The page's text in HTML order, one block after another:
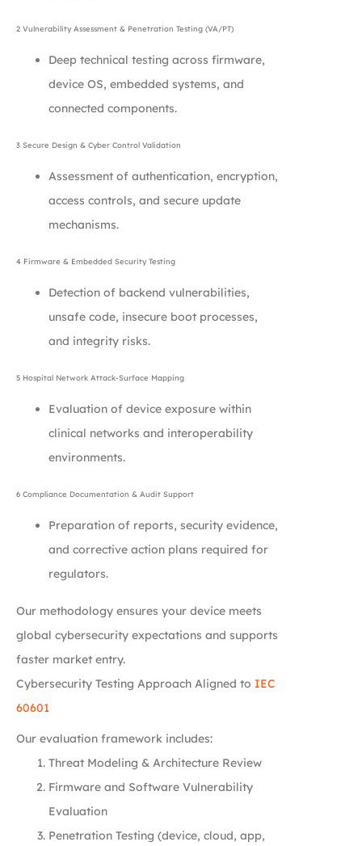
2 Vulnerability Assessment & Penetration Testing (VA/PT)
Deep technical testing across firmware,
device OS, embedded systems, and
connected components.
3 Secure Design & Cyber Control Validation
Assessment of authentication, encryption,
access controls, and secure update
mechanisms.
4 Firmware & Embedded Security Testing
Detection of backend vulnerabilities,
unsafe code, insecure boot processes,
and integrity risks.
5 Hospital Network Attack-Surface Mapping
Evaluation of device exposure within
clinical networks and interoperability
environments.
6 Compliance Documentation & Audit Support
Preparation of reports, security evidence,
and corrective action plans required for
regulators.
Our methodology ensures your device meets
global cybersecurity expectations and supports
faster market entry.
Cybersecurity Testing Approach Aligned to IEC
60601
Our evaluation framework includes:
Threat Modeling & Architecture Review
Firmware and Software Vulnerability
Evaluation
Penetration Testing (device, cloud, app,